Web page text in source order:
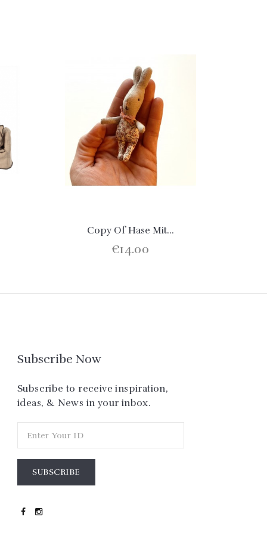
Copy Of Hase Mit...
€14.00
Subscribe Now
Subscribe to receive inspiration,
ideas, & News in your inbox.